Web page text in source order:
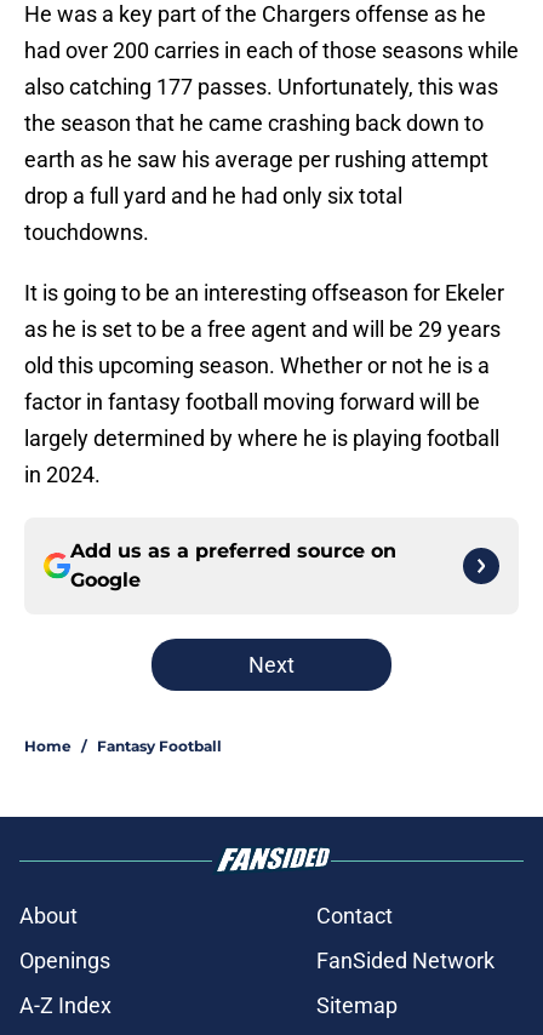
He was a key part of the Chargers offense as he
had over 200 carries in each of those seasons while
also catching 177 passes. Unfortunately, this was
the season that he came crashing back down to
earth as he saw his average per rushing attempt
drop a full yard and he had only six total
touchdowns.
It is going to be an interesting offseason for Ekeler
as he is set to be a free agent and will be 29 years
old this upcoming season. Whether or not he is a
factor in fantasy football moving forward will be
largely determined by where he is playing football
in 2024.
Add us as a preferred source on
Google
Next
Home / Fantasy Football
About
Contact
Openings
FanSided Network
A-Z Index
Sitemap